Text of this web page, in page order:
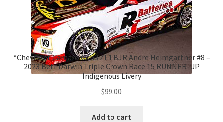
*Chevrolet Camaro Gen3 ZL1 BJR Andre Heimgartner #8 –
2023 Betr Darwin Triple Crown Race 15 RUNNER-UP
Indigenous Livery
$99.00
Add to cart